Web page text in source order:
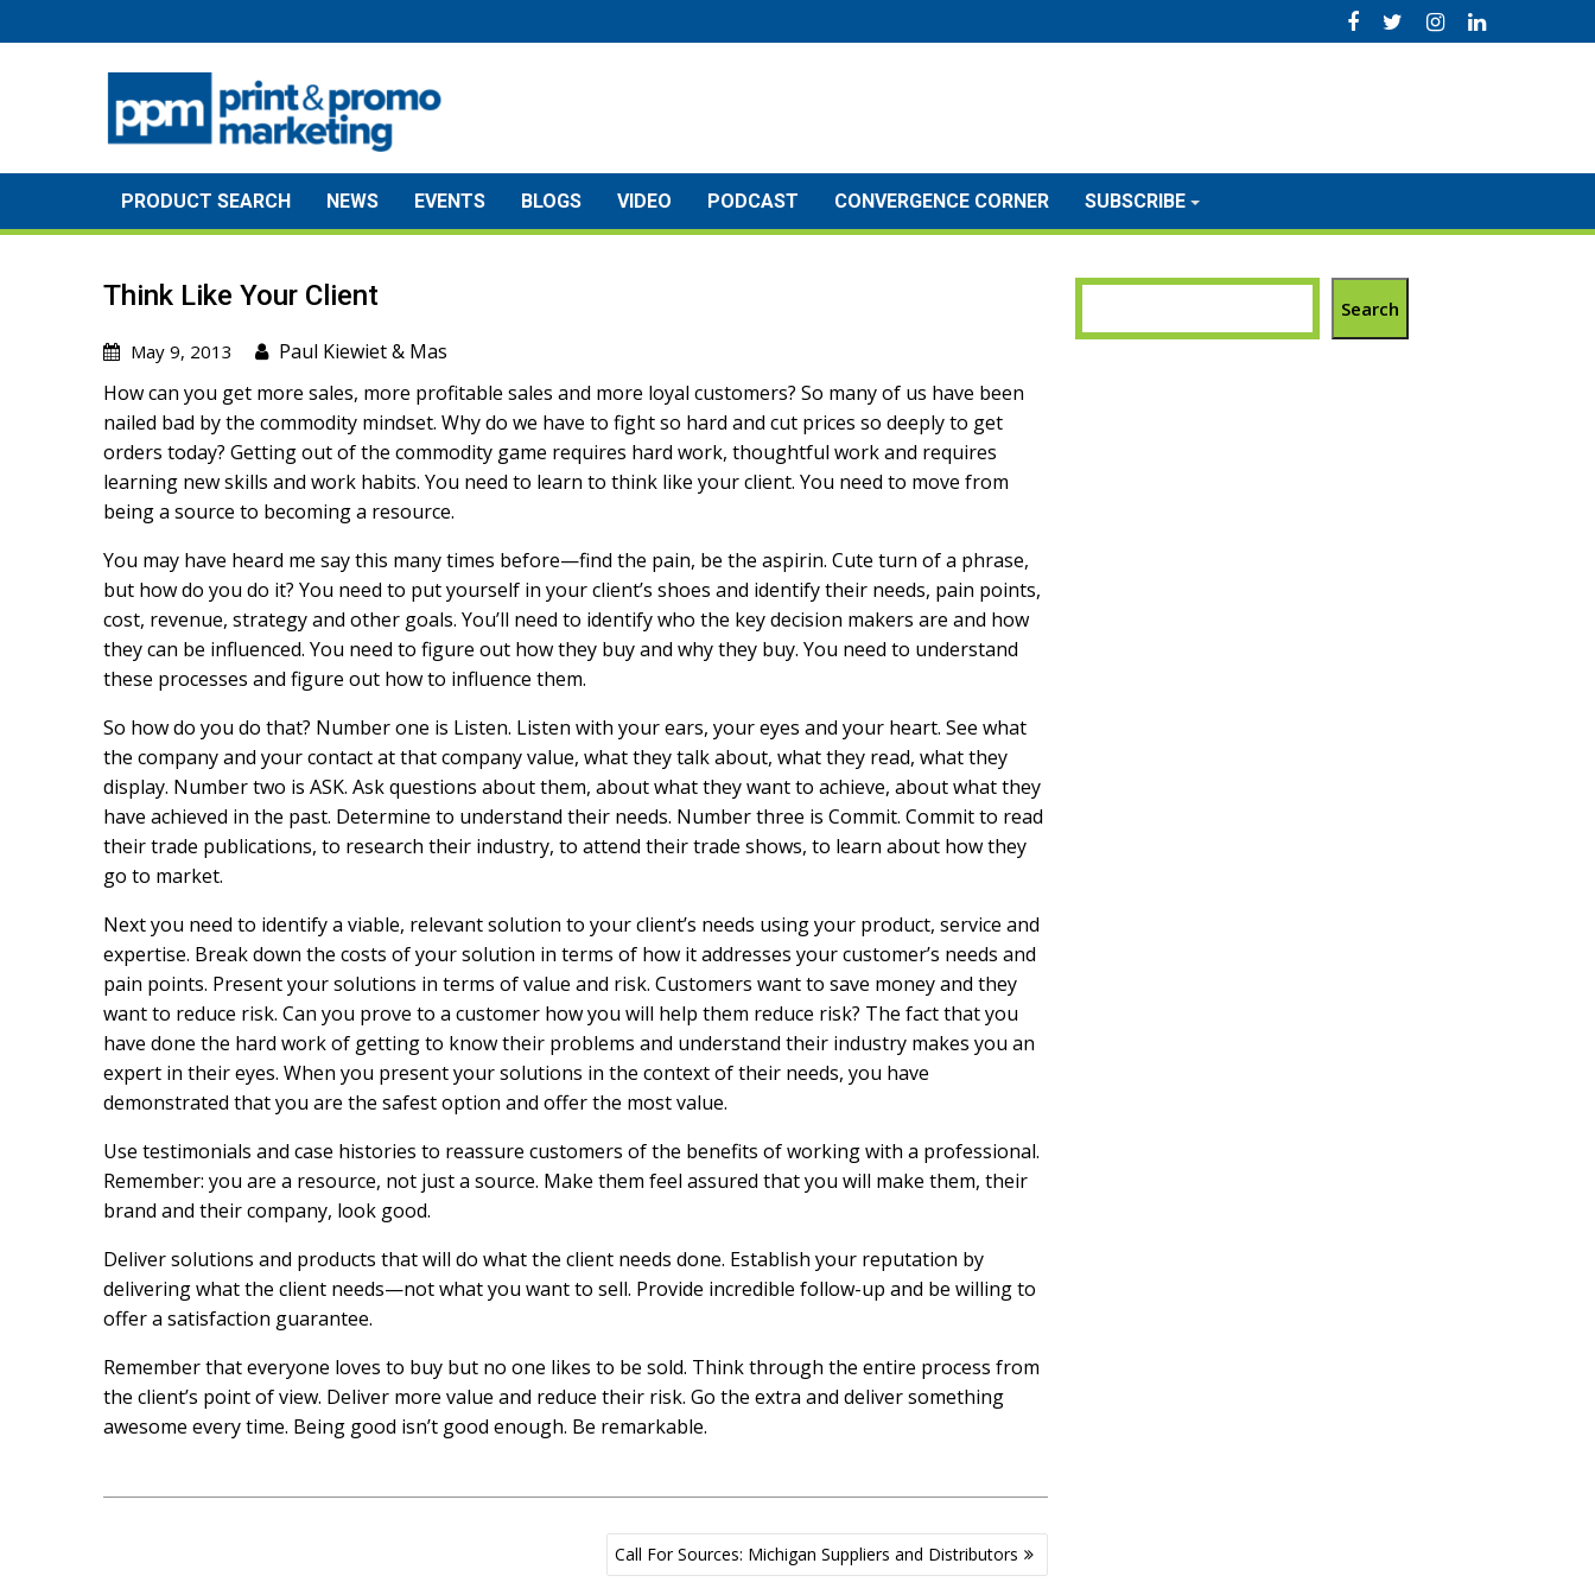
to
PRODUCT SEARCH NEWS EVENTS BLOGS VIDEO PODCAST CONVERGENCE CORNER SUBSCRIBE
Think Like Your Client
May 9, 2013 Paul Kiewiet& Mas
How can you get more sales, more profitable sales and more loyal customers? So many of us have been
nailed bad by the commodity mindset. Why do we have to fight so hard and cut prices so deeply to get
orders today? Getting out of the commodity game requires hard work, thoughtful work and requires
learning new skills and work habits. You need to learn to think like your client. You need to move from
being a source to becoming a resource.
You may have heard me say this many times before—find the pain, be the aspirin. Cute turn of a phrase,
but how do you do it? You need to put yourself in your client’s shoes and identify their needs, pain points,
cost, revenue, strategy and other goals. You’ll need to identify who the key decision makers are and how
they can be influenced. You need to figure out how they buy and why they buy. You need to understand
these processes and figure out how to influence them.
So how do you do that? Number one is Listen. Listen with your ears, your eyes and your heart. See what
the company and your contact at that company value, what they talk about, what they read, what they
display. Number two is ASK. Ask questions about them, about what they want to achieve, about what they
have achieved in the past. Determine to understand their needs. Number three is Commit. Commit to read
their trade publications, to research their industry, to attend their trade shows, to learn about how they
go to market.
Next you need to identify a viable, relevant solution to your client’s needs using your product, service and
expertise. Break down the costs of your solution in terms of how it addresses your customer’s needs and
pain points. Present your solutions in terms of value and risk. Customers want to save money and they
want to reduce risk. Can you prove to a customer how you will help them reduce risk? The fact that you
have done the hard work of getting to know their problems and understand their industry makes you an
expert in their eyes. When you present your solutions in the context of their needs, you have
demonstrated that you are the safest option and offer the most value.
Use testimonials and case histories to reassure customers of the benefits of working with a professional.
Remember: you are a resource, not just a source. Make them feel assured that you will make them, their
brand and their company, look good.
Deliver solutions and products that will do what the client needs done. Establish your reputation by
delivering what the client needs—not what you want to sell. Provide incredible follow-up and be willing to
offer a satisfaction guarantee.
Remember that everyone loves to buy but no one likes to be sold. Think through the entire process from
the client’s point of view. Deliver more value and reduce their risk. Go the extra and deliver something
awesome every time. Being good isn’t good enough. Be remarkable.
Call For Sources: Michigan Suppliers and Distributors
Search